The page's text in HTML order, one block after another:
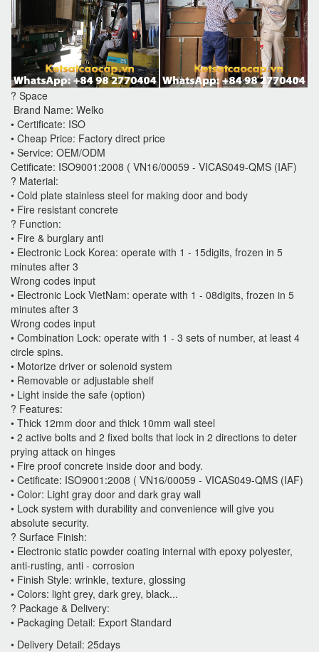
? Space
Brand Name: Welko
• Certificate: ISO
• Cheap Price: Factory direct price
• Service: OEM/ODM
Cetificate: ISO9001:2008 ( VN16/00059 - VICAS049-QMS (IAF)
? Material:
• Cold plate stainless steel for making door and body
• Fire resistant concrete
? Function:
• Fire & burglary anti
• Electronic Lock Korea: operate with 1 - 15digits, frozen in 5
minutes after 3
Wrong codes input
• Electronic Lock VietNam: operate with 1 - 08digits, frozen in 5
minutes after 3
Wrong codes input
• Combination Lock: operate with 1 - 3 sets of number, at least 4
circle spins.
• Motorize driver or solenoid system
• Removable or adjustable shelf
• Light inside the safe (option)
? Features:
• Thick 12mm door and thick 10mm wall steel
• 2 active bolts and 2 fixed bolts that lock in 2 directions to deter
prying attack on hinges
• Fire proof concrete inside door and body.
• Cetificate: ISO9001:2008 ( VN16/00059 - VICAS049-QMS (IAF)
• Color: Light gray door and dark gray wall
• Lock system with durability and convenience will give you
absolute security.
? Surface Finish:
• Electronic static powder coating internal with epoxy polyester,
anti-rusting, anti - corrosion
• Finish Style: wrinkle, texture, glossing
• Colors: light grey, dark grey, black...
? Package & Delivery:
• Packaging Detail: Export Standard
• Delivery Detail: 25days